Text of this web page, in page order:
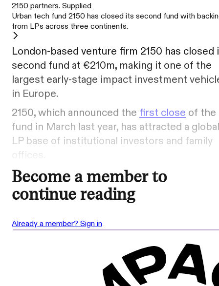
2150 partners. Supplied
Urban tech fund 2150 has closed its second fund with
from LPs across three continents.
London-based venture firm 2150 has closed
second fund at €210m, making it one of the
largest early-stage impact investment
in Europe.
2150, which announced the first close of the
fund in March last year, has attracted a global
LP base of institutional investors and family
offices.
Become a member to
continue reading
Already a member? Sign in